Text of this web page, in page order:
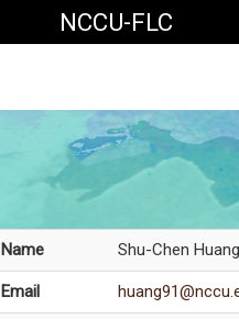
NCCU-FLC
Name Shu-Chen
Email